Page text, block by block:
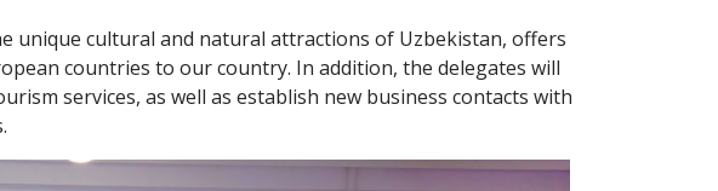
cultural and natural attractions of Uzbekistan, offers
countries to our country. In addition, the delegates will
services, as well as establish new business contacts with